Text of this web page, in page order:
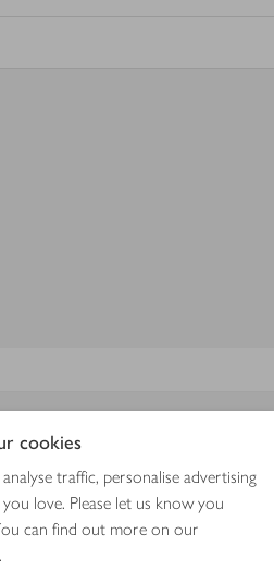
cookies
traffic, personalise advertising
love. Please let us know you
can find out more on our
Waitrose & Partners